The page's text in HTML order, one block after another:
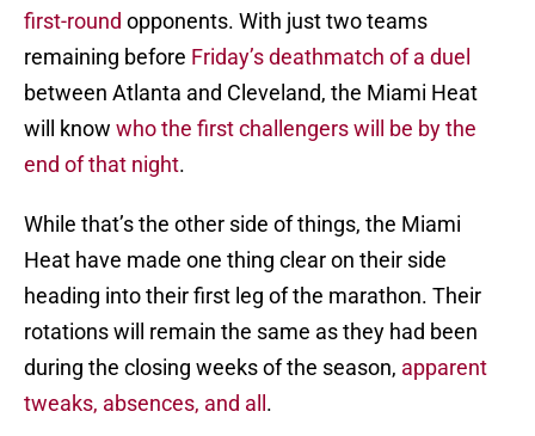
first-round opponents. With just two teams
remaining before Friday’s deathmatch of a duel
between Atlanta and Cleveland, the Miami Heat
will know who the first challengers will be by the
end of that night.
While that’s the other side of things, the Miami
Heat have made one thing clear on their side
heading into their first leg of the marathon. Their
rotations will remain the same as they had been
during the closing weeks of the season, apparent
tweaks, absences, and all .